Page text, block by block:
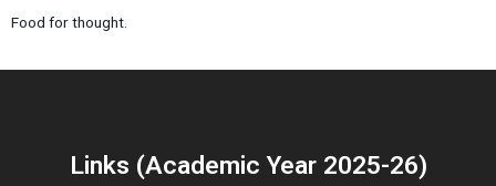
Food for thought.
Links (Academic Year 2025-26)